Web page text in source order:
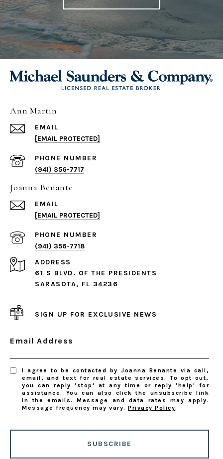
Ann Martin
EMAIL
[EMAIL PROTECTED]
PHONE NUMBER
(941) 356-7717
Joanna Benante
EMAIL
[EMAIL PROTECTED]
PHONE NUMBER
(941) 356-7718
ADDRESS
61 S BLVD. OF THE PRESIDENTS
SARASOTA, FL 34236
SIGN UP FOR EXCLUSIVE NEWS
Email Address
I agree to be contacted by Joanna Benante via call,
email, and text for real estate services. To opt out,
you can reply 'stop' at any time or reply 'help' for
assistance. You can also click the unsubscribe link
in the emails. Message and data rates may apply.
Message frequency may vary.Privacy Policy.
SUBSCRIBE